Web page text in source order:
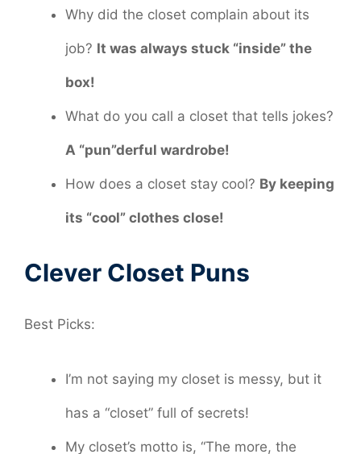
Why did the closet complain about its
job? It was always stuck “inside” the
box!
What do you call a closet that tells jokes?
A “pun”derful wardrobe!
How does a closet stay cool? By keeping
its “cool” clothes close!
Clever Closet Puns
Best Picks:
I’m not saying my closet is messy, but it
has a “closet” full of secrets!
My closet’s motto is, “The more, the